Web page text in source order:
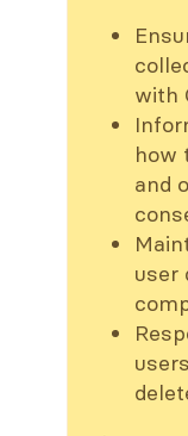
with
how
and
user